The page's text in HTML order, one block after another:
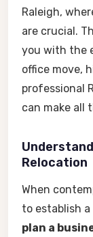
Raleigh,
are crucial.
you with the
office move,
professional
can make all
Relocation
When
to establish
plan a